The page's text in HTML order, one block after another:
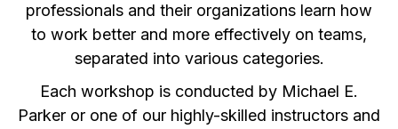
professionals and their organizations learn how
to work better and more effectively on teams,
separated into various categories.
Each workshop is conducted by Michael E.
Parker or one of our highly-skilled instructors and